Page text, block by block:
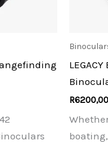
LEGACY
R6200,00